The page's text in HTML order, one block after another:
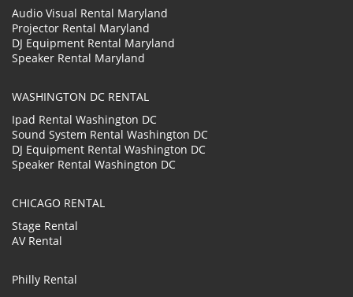
Audio Visual Rental Maryland
Projector Rental Maryland
DJ Equipment Rental Maryland
Speaker Rental Maryland
WASHINGTON DC RENTAL
Ipad Rental Washington DC
Sound System Rental Washington DC
DJ Equipment Rental Washington DC
Speaker Rental Washington DC
CHICAGO RENTAL
Stage Rental
AV Rental
Philly Rental